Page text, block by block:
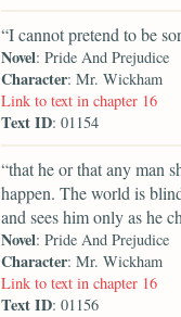
“I cannot pretend to be
Novel: Pride And Prejudice
Character: Mr. Wickham
Link to text in chapter 16
Text ID: 01154
“that he or that any man
happen. The world is
and sees him only as he
Novel: Pride And Prejudice
Character: Mr. Wickham
Link to text in chapter 16
Text ID: 01156